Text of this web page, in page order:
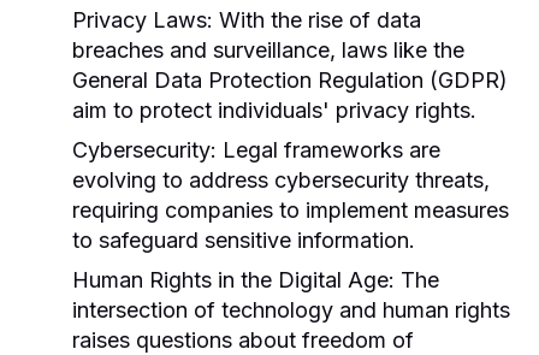
Privacy Laws: With the rise of data
breaches and surveillance, laws like the
General Data Protection Regulation (GDPR)
aim to protect individuals' privacy rights.
Cybersecurity: Legal frameworks are
evolving to address cybersecurity threats,
requiring companies to implement measures
to safeguard sensitive information.
Human Rights in the Digital Age: The
intersection of technology and human rights
raises questions about freedom of